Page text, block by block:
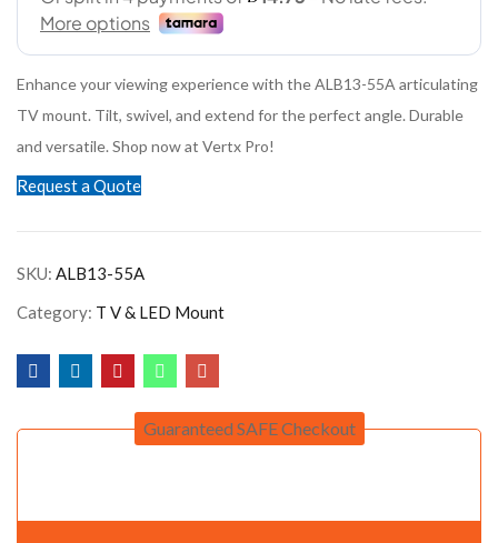
Enhance your viewing experience with the ALB13-55A articulating
TV mount. Tilt, swivel, and extend for the perfect angle. Durable
and versatile. Shop now at Vertx Pro!
Request a Quote
SKU: ALB13-55A
Category: T V & LED Mount
Guaranteed SAFE Checkout